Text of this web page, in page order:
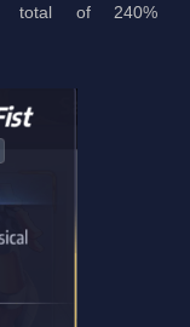
a total of 240%